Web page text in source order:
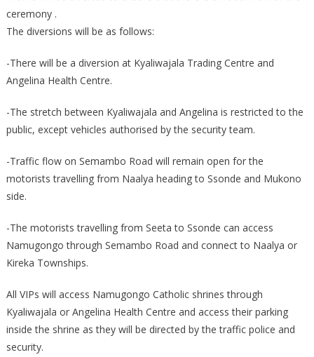
ceremony .
The diversions will be as follows:
-There will be a diversion at Kyaliwajala Trading Centre and
Angelina Health Centre.
-The stretch between Kyaliwajala and Angelina is restricted to the
public, except vehicles authorised by the security team.
-Traffic flow on Semambo Road will remain open for the
motorists travelling from Naalya heading to Ssonde and Mukono
side.
-The motorists travelling from Seeta to Ssonde can access
Namugongo through Semambo Road and connect to Naalya or
Kireka Townships.
All VIPs will access Namugongo Catholic shrines through
Kyaliwajala or Angelina Health Centre and access their parking
inside the shrine as they will be directed by the traffic police and
security.